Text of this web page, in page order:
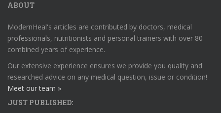
ABOUT
ModernHeal's articles are contributed by doctors, medical
professionals, nutritionists and personal trainers with over 80
combined years of experience.
Our extensive experience ensures we provide you quality and
researched advice on any medical question, issue or condition!
Meet our team »
JUST PUBLISHED: